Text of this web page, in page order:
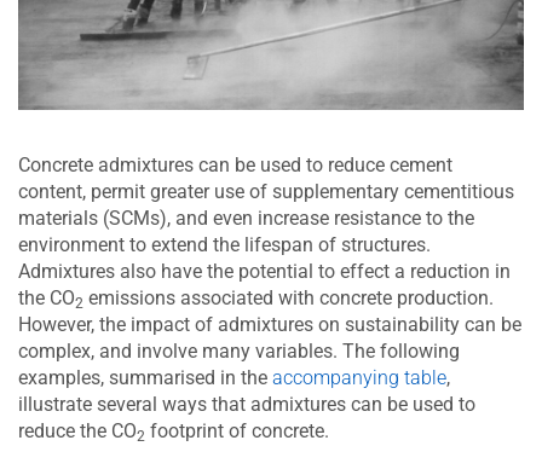
Concrete admixtures can be used to reduce cement
content, permit greater use of supplementary cementitious
materials (SCMs), and even increase resistance to the
environment to extend the lifespan of structures.
Admixtures also have the potential to effect a reduction in
the CO2 emissions associated with concrete production.
However, the impact of admixtures on sustainability can be
complex, and involve many variables. The following
examples, summarised in the accompanying table,
illustrate several ways that admixtures can be used to
reduce the CO2 footprint of concrete.